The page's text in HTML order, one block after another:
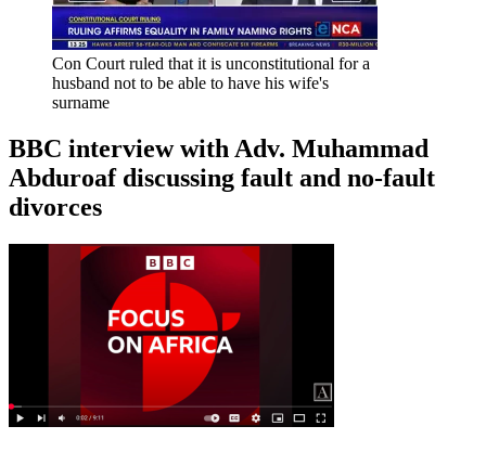
Con Court ruled that it is unconstitutional for a
husband not to be able to have his wife's
surname
BBC interview with Adv. Muhammad
Abduroaf discussing fault and no-fault
divorces